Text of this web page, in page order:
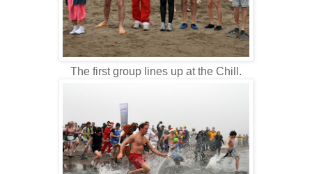
The first group lines up at the Chill.